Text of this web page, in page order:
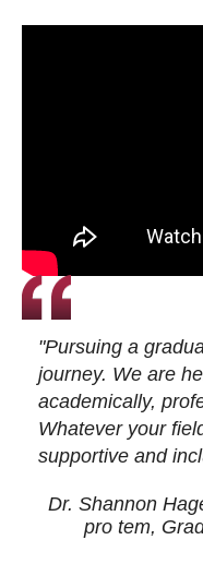
"Pursuing a
journey. We are
academically,
Whatever your
supportive and
Dr. Shannon
pro tem,